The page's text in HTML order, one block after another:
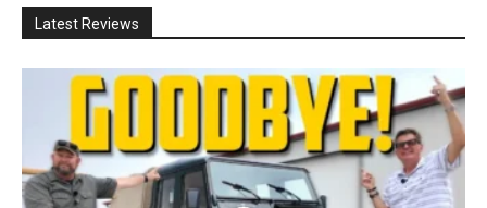
Latest Reviews